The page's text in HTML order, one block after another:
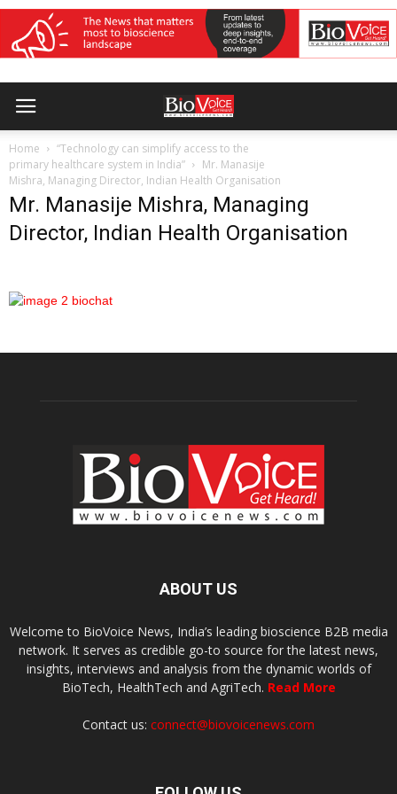
Home
“Technology can simplify access to the
primary healthcare system in India”
Mr. Manasije
Mishra, Managing Director, Indian Health Organisation
Mr. Manasije Mishra, Managing
Director, Indian Health Organisation
ABOUT US
Welcome to BioVoice News, India’s leading bioscience B2B media
network. It serves as credible go-to source for the latest news,
insights, interviews and analysis from the dynamic worlds of
BioTech, HealthTech and AgriTech. Read More
Contact us: connect@biovoicenews.com